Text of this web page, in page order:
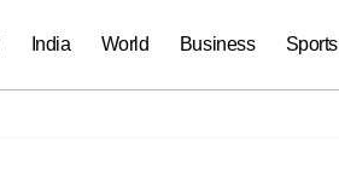
India World Business Sports